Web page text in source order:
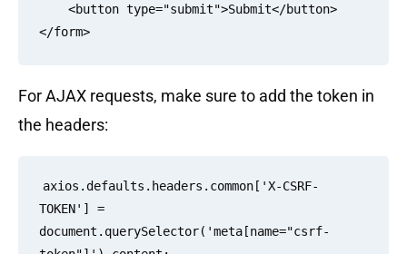
</form>
For AJAX requests, make sure to add the token in
the headers:
axios.defaults.headers.common['X-CSRF-
TOKEN'] =
document.querySelector('meta[name="csrf-